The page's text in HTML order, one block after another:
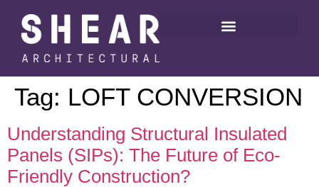
Tag: LOFT CONVERSION
Understanding Structural Insulated
Panels (SIPs): The Future of Eco-
Friendly Construction?